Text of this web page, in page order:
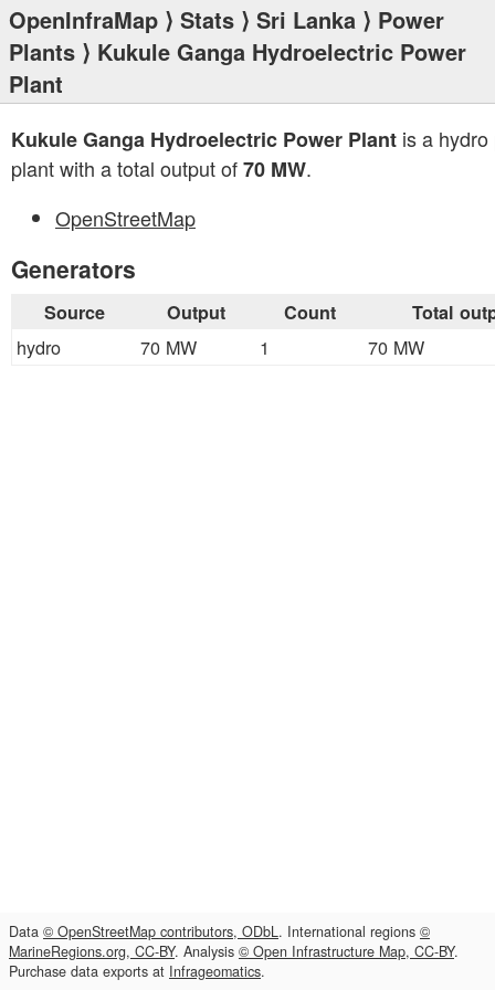
OpenInfraMap ⟩ Stats ⟩ Sri Lanka ⟩ Power
Plants ⟩ Kukule Ganga Hydroelectric Power
Plant
Kukule Ganga Hydroelectric Power Plant is a hydro
plant with a total output of70 MW.
OpenStreetMap
Generators
Source Output Count Total
hydro 70 MW 1 70 MW
Data © OpenStreetMap contributors, ODbL. International regions ©
MarineRegions.org, CC-BY. Analysis © Open Infrastructure Map, CC-BY.
Purchase data exports at Infrageomatics.